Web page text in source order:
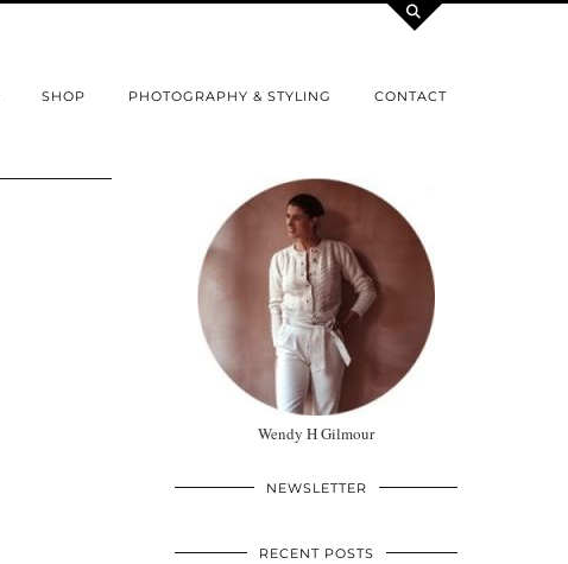
SHOP PHOTOGRAPHY & STYLING CONTACT
Wendy H Gilmour
NEWSLETTER
RECENT POSTS